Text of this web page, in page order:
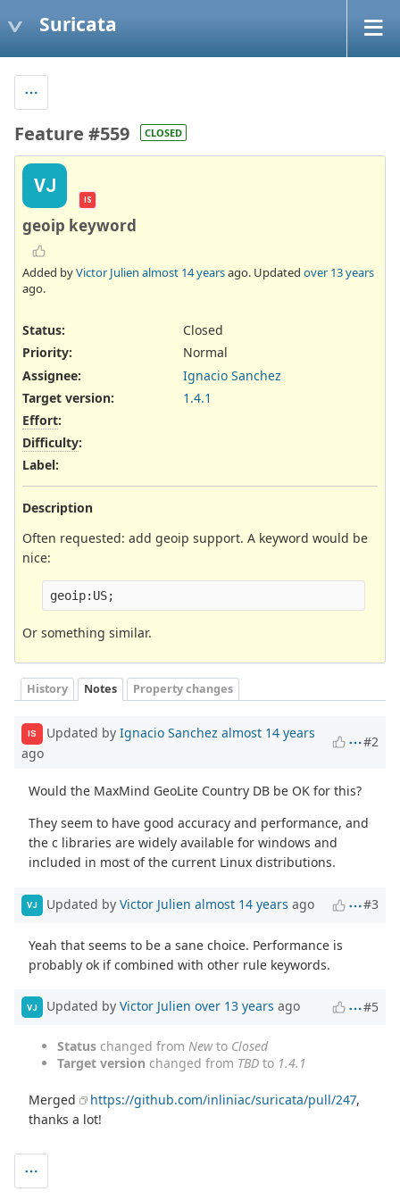
Suricata
Feature #559 CLOSED
VJ
IS
geoip keyword
Added byVictor Julien almost 14 yearsago. Updated over 13 years
ago.
Status:
Closed
Priority:
Normal
Assignee:
Ignacio Sanchez
Target version:
1.4.1
Effort:
Difficulty:
Label:
Description
Often requested: add geoip support. A keyword would be
nice:
Or something similar.
History Notes Property changes
IS Updated by Ignacio Sanchez almost 14 years
ago
#2
Would the MaxMind GeoLite Country DB be OK for this?
They seem to have good accuracy and performance, and
the c libraries are widely available for windows and
included in most of the current Linux distributions.
VJ Updated by Victor Julien almost 14 years ago #3
Yeah that seems to be a sane choice. Performance is
probably ok if combined with other rule keywords.
VJ Updated by Victor Julien over 13 years ago #5
Status changed from Newto Closed
Target version changed from TBD to 1.4.1
Merged https://github.com/inliniac/suricata/pull/247,
thanks a lot!